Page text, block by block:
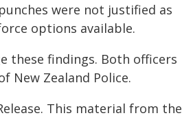
were not justified as
options available.
these findings. Both officers
New Zealand Police.
This material from the